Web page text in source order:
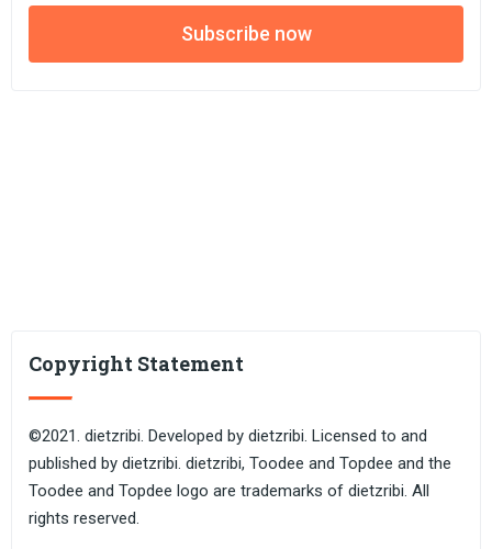
Subscribe now
Copyright Statement
©2021. dietzribi. Developed by dietzribi. Licensed to and
published by dietzribi. dietzribi, Toodee and Topdee and the
Toodee and Topdee logo are trademarks of dietzribi. All
rights reserved.